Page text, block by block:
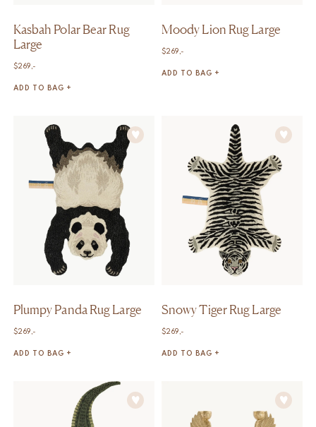
Kasbah Polar Bear Rug
Large
$269,-
ADD TO BAG +
Moody Lion Rug Large
$269,-
ADD TO BAG +
Plumpy Panda Rug Large
$269,-
ADD TO BAG +
Snowy Tiger Rug Large
$269,-
ADD TO BAG +